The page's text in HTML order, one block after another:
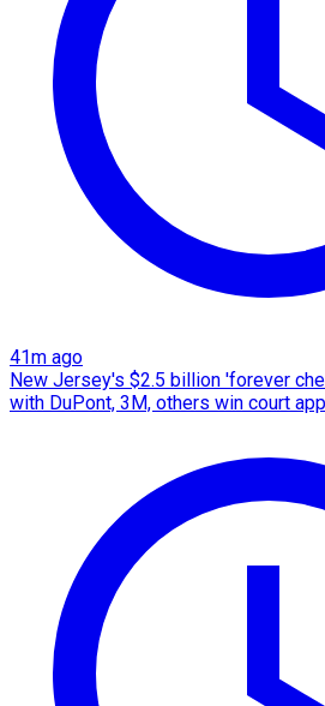
41m ago
New Jersey's $2.5 billion 'forever
with DuPont, 3M, others win court